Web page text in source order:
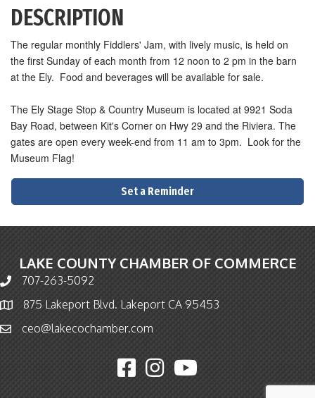
DESCRIPTION
The regular monthly Fiddlers' Jam, with lively music, is held on
the first Sunday of each month from 12 noon to 2 pm in the barn
at the Ely. Food and beverages will be available for sale.
The Ely Stage Stop & Country Museum is located at 9921 Soda
Bay Road, between Kit's Corner on Hwy 29 and the Riviera. The
gates are open every week-end from 11 am to 3pm. Look for the
Museum Flag!
Set a Reminder
LAKE COUNTY CHAMBER OF COMMERCE
Phone icon and link
707-263-5092
Map icon875 Lakeport Blvd. Lakeport CA 95453
Email icon and link
ceo@lakecochamber.com
Facebook icon
Instagram icon
YouTube icon